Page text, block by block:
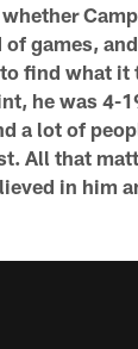
of games,
find what it
he was 4-
a lot of
All that
in him